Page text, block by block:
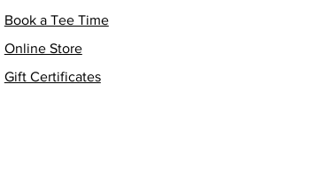
Book a Tee Time
Online Store
Gift Certificates